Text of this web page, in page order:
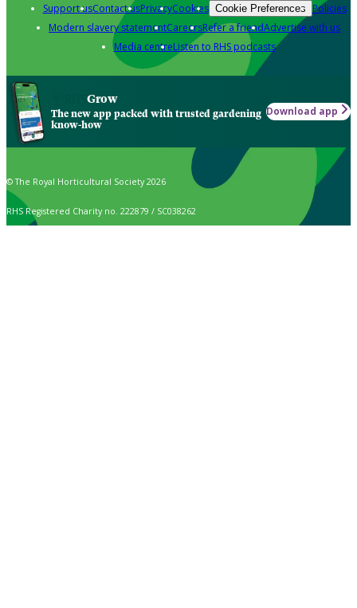
Support usContact usPrivacyCookies Cookie Preferences Policies
Modern slavery statementCareersRefer a friendAdvertise with us
Media centreListen to RHS podcasts
Grow
The new app packed with trusted gardening
know-how
Download app
© The Royal Horticultural Society 2026
RHS Registered Charity no. 222879 / SC038262